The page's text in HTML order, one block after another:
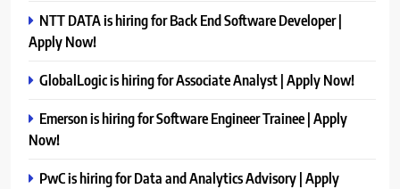
NTT DATA is hiring for Back End Software Developer |
Apply Now!
GlobalLogic is hiring for Associate Analyst | Apply Now!
Emerson is hiring for Software Engineer Trainee | Apply
Now!
PwC is hiring for Data and Analytics Advisory | Apply